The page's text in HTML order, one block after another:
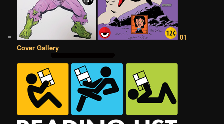
01
Cover Gallery